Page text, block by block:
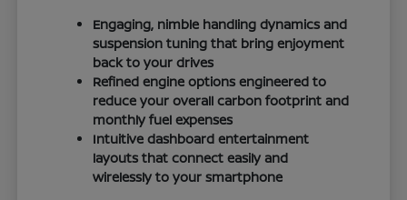
Engaging, nimble handling dynamics and
suspension tuning that bring enjoyment
back to your drives
Refined engine options engineered to
reduce your overall carbon footprint and
monthly fuel expenses
Intuitive dashboard entertainment
layouts that connect easily and
wirelessly to your smartphone